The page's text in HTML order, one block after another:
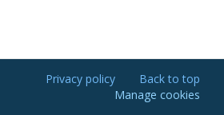
Back to top
Privacy policy
Manage cookies